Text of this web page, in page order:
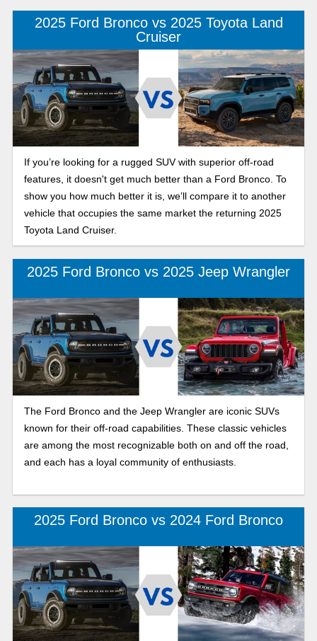
2025 Ford Bronco vs 2025 Toyota Land
Cruiser
If you’re looking for a rugged SUV with superior off-road
features, it doesn't get much better than a Ford Bronco. To
show you how much better it is, we’ll compare it to another
vehicle that occupies the same market the returning 2025
Toyota Land Cruiser.
2025 Ford Bronco vs 2025 Jeep Wrangler
The Ford Bronco and the Jeep Wrangler are iconic SUVs
known for their off-road capabilities. These classic vehicles
are among the most recognizable both on and off the road,
and each has a loyal community of enthusiasts.
2025 Ford Bronco vs 2024 Ford Bronco